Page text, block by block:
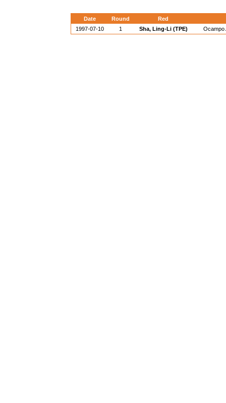
Date Round
Red
1997-07-10
1 Sha, Ling-Li (TPE) Ocampo